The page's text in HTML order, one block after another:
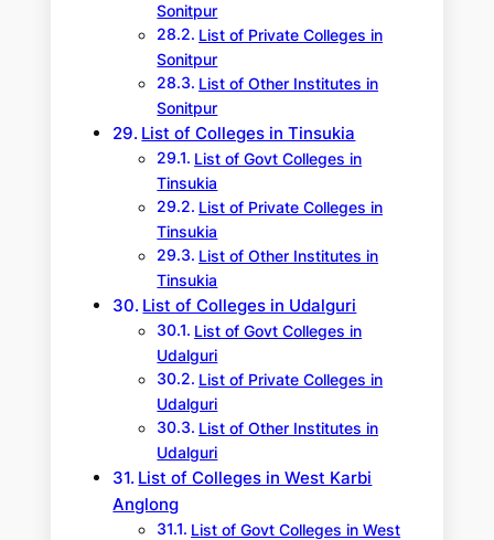
Sonitpur
List of Private Colleges in
Sonitpur
List of Other Institutes in
Sonitpur
List of Colleges in Tinsukia
List of Govt Colleges in
Tinsukia
List of Private Colleges in
Tinsukia
List of Other Institutes in
Tinsukia
List of Colleges in Udalguri
List of Govt Colleges in
Udalguri
List of Private Colleges in
Udalguri
List of Other Institutes in
Udalguri
List of Colleges in West Karbi
Anglong
List of Govt Colleges in West